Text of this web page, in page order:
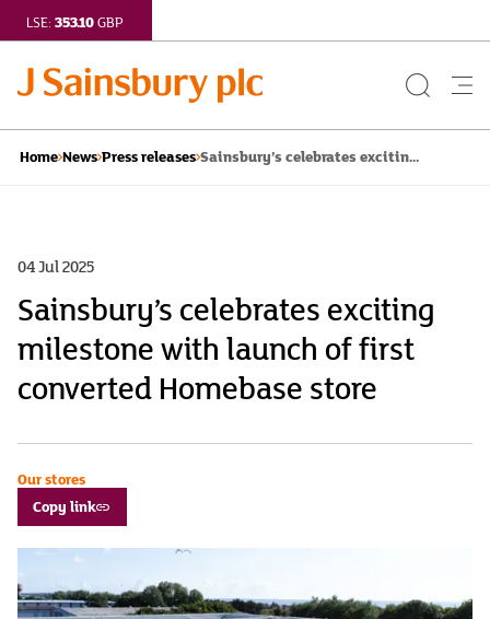
LSE: 353.10GBP
Search
Home News Press releases Sainsbury’s celebrates excitin...
04 Jul 2025
Sainsbury’s celebrates exciting
milestone with launch of first
converted Homebase store
Our stores
Copy link